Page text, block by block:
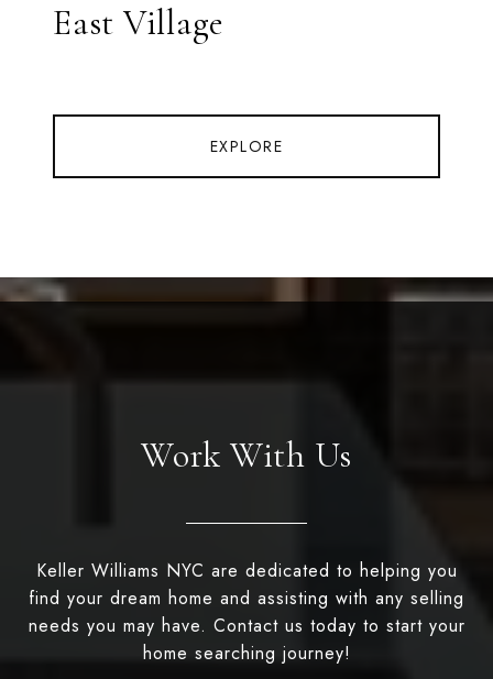
East Village
EXPLORE
Work With Us
Keller Williams NYC are dedicated to helping you
find your dream home and assisting with any selling
needs you may have. Contact us today to start your
home searching journey!